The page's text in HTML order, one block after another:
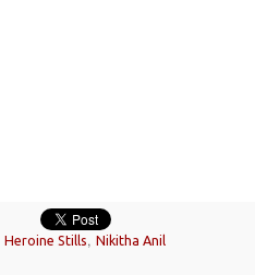
Heroine Stills, Nikitha Anil